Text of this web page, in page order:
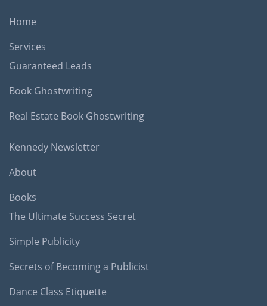
Home
Services
Guaranteed Leads
Book Ghostwriting
Real Estate Book Ghostwriting
Kennedy Newsletter
About
Books
The Ultimate Success Secret
Simple Publicity
Secrets of Becoming a Publicist
Dance Class Etiquette